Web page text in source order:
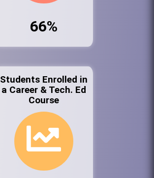
66%
Students Enrolled in
a Career & Tech. Ed
Course